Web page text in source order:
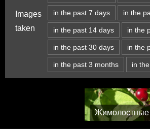
Images
taken
in the past 7 days in the
in the past 14 days in the
in the past 30 days in the
in the past 3 months in
Жимолостные